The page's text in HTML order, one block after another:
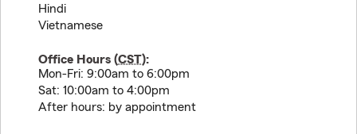
Hindi
Vietnamese
Office Hours (CST):
Mon-Fri: 9:00am to 6:00pm
Sat: 10:00am to 4:00pm
After hours: by appointment